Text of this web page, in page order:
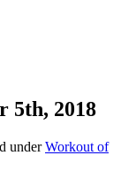
5th, 2018
underWorkout of